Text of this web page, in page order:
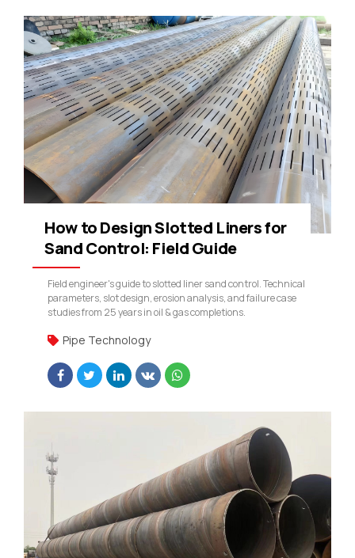
Pipe Technology
How to Design Slotted Liners for
Sand Control: Field Guide
Field engineer's guide to slotted liner sand control. Technical
parameters, slot design, erosion analysis, and failure case
studies from 25 years in oil & gas completions.